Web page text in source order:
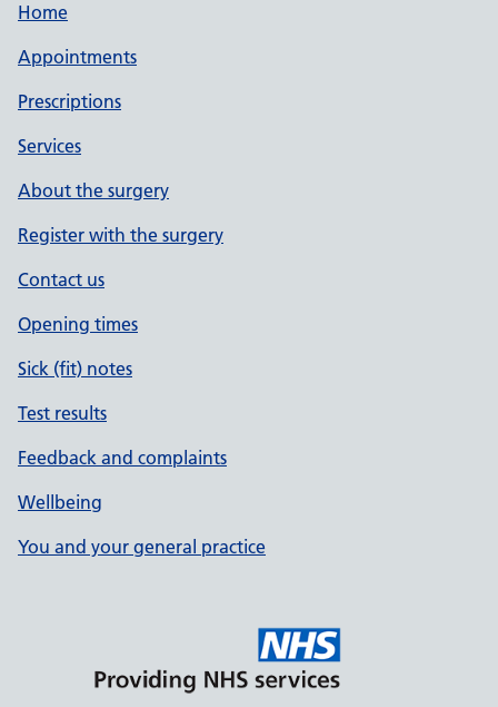
Home
Appointments
Prescriptions
Services
About the surgery
Register with the surgery
Contact us
Opening times
Sick (fit) notes
Test results
Feedback and complaints
Wellbeing
You and your general practice